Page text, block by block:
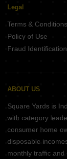
Legal
Terms & Conditions
Policy of Use
Fraud Identification
ABOUT US
Square Yards is
with category
consumer home
disposable
monthly traffic and